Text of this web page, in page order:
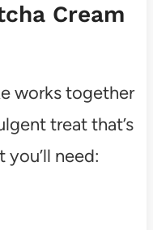
Cream
works together
treat that’s
you’ll need: